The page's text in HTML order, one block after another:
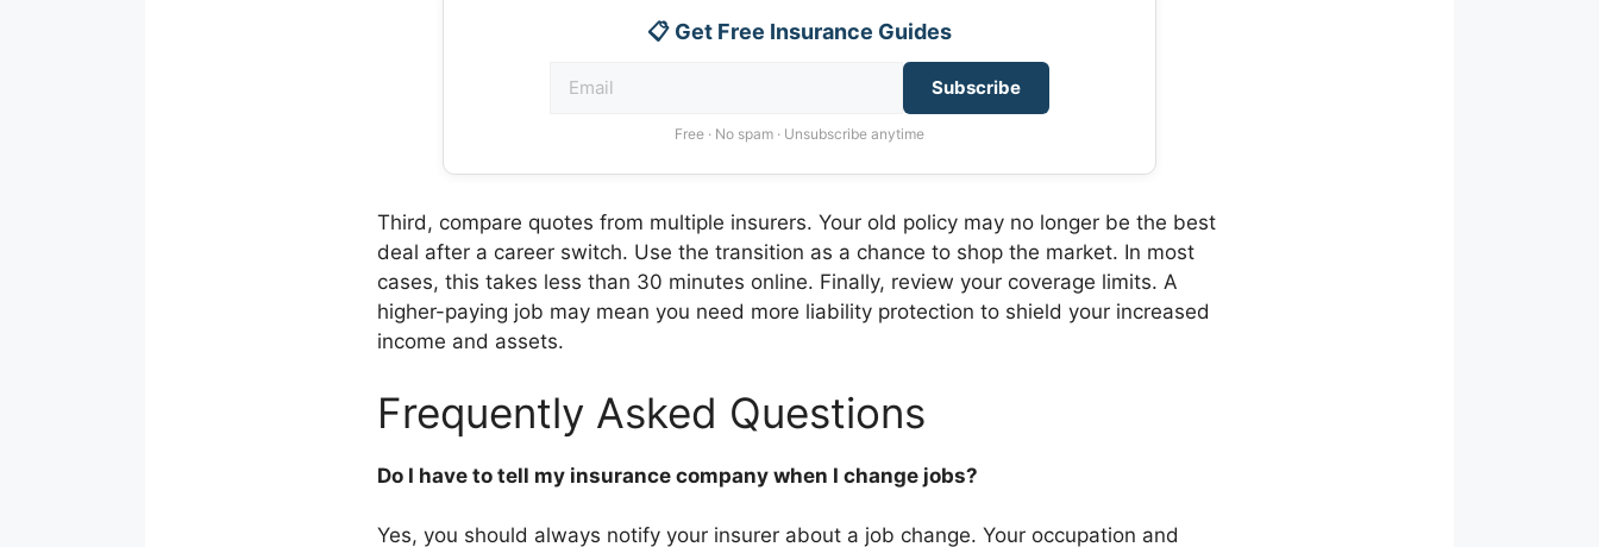
📋 Get Free Insurance Guides
Subscribe
Free · No spam · Unsubscribe anytime
Third, compare quotes from multiple insurers. Your old policy may no longer be the best
deal after a career switch. Use the transition as a chance to shop the market. In most
cases, this takes less than 30 minutes online. Finally, review your coverage limits. A
higher-paying job may mean you need more liability protection to shield your increased
income and assets.
Frequently Asked Questions
Do I have to tell my insurance company when I change jobs?
Yes, you should always notify your insurer about a job change. Your occupation and